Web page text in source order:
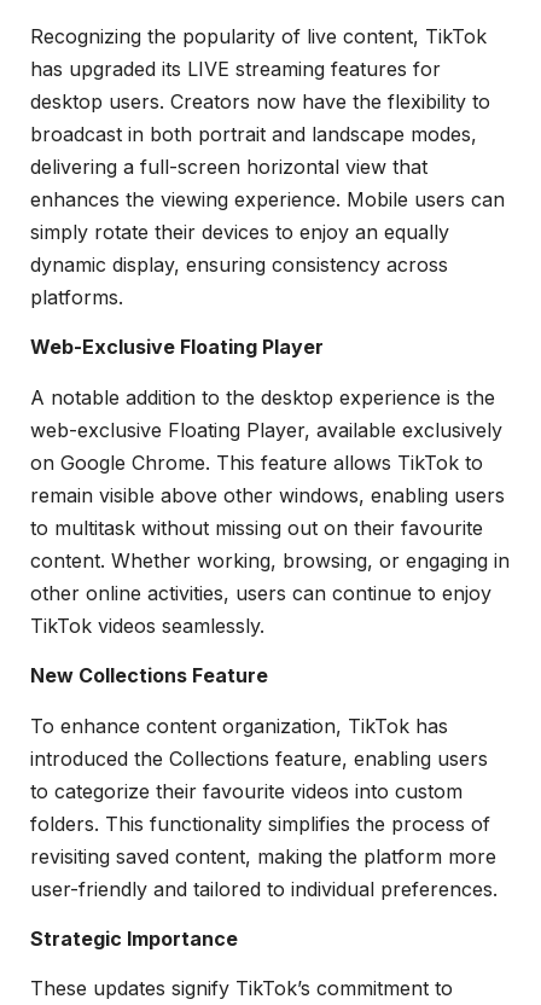
Recognizing the popularity of live content, TikTok
has upgraded its LIVE streaming features for
desktop users. Creators now have the flexibility to
broadcast in both portrait and landscape modes,
delivering a full-screen horizontal view that
enhances the viewing experience. Mobile users can
simply rotate their devices to enjoy an equally
dynamic display, ensuring consistency across
platforms.
Web-Exclusive Floating Player
A notable addition to the desktop experience is the
web-exclusive Floating Player, available exclusively
on Google Chrome. This feature allows TikTok to
remain visible above other windows, enabling users
to multitask without missing out on their favourite
content. Whether working, browsing, or engaging in
other online activities, users can continue to enjoy
TikTok videos seamlessly.
New Collections Feature
To enhance content organization, TikTok has
introduced the Collections feature, enabling users
to categorize their favourite videos into custom
folders. This functionality simplifies the process of
revisiting saved content, making the platform more
user-friendly and tailored to individual preferences.
Strategic Importance
These updates signify TikTok’s commitment to